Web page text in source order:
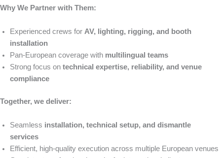
Why We Partner with Them:
Experienced crews for AV, lighting, rigging, and booth
installation
Pan-European coverage with multilingual teams
Strong focus on technical expertise, reliability, and venue
compliance
Together, we deliver:
Seamless installation, technical setup, and dismantle
services
Efficient, high-quality execution across multiple European venues